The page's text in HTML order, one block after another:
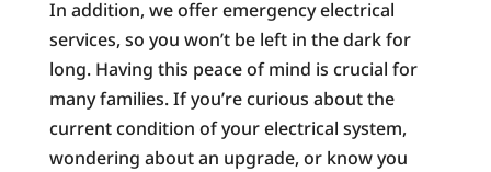
In addition, we offer emergency electrical
services, so you won’t be left in the dark for
long. Having this peace of mind is crucial for
many families. If you’re curious about the
current condition of your electrical system,
wondering about an upgrade, or know you